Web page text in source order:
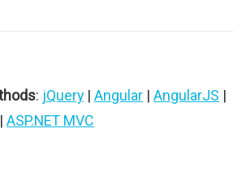
: jQuery | Angular | AngularJS |
| ASP.NET MVC